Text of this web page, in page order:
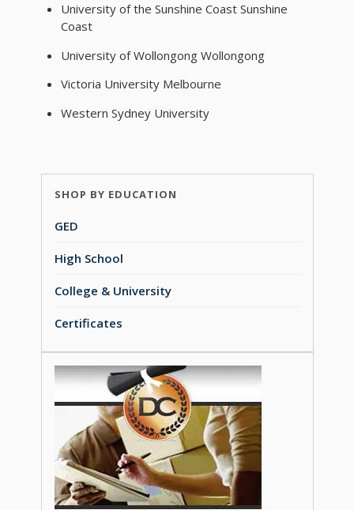
University of the Sunshine Coast Sunshine
Coast
University of Wollongong Wollongong
Victoria University Melbourne
Western Sydney University
SHOP BY EDUCATION
GED
High School
College & University
Certificates